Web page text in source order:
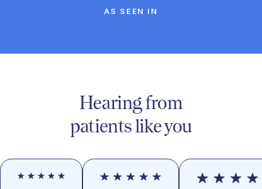
AS SEEN IN
Hearing from
patients like you